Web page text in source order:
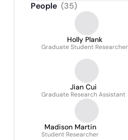
People (35)
Holly Plank
Graduate Student Researcher
Jian Cui
Graduate Research Assistant
Madison Martin
Student Researcher